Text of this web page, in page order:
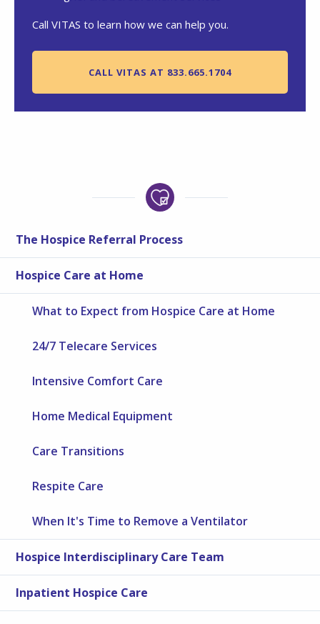
Call VITAS to learn how we can help you.
CALL VITAS AT 833.665.1704
The Hospice Referral Process
Hospice Care at Home
What to Expect from Hospice Care at Home
24/7 Telecare Services
Intensive Comfort Care
Home Medical Equipment
Care Transitions
Respite Care
When It's Time to Remove a Ventilator
Hospice Interdisciplinary Care Team
Inpatient Hospice Care